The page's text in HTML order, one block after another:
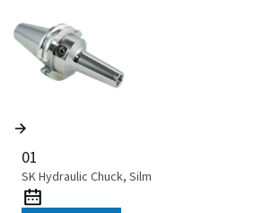
01
SK Hydraulic Chuck, Silm